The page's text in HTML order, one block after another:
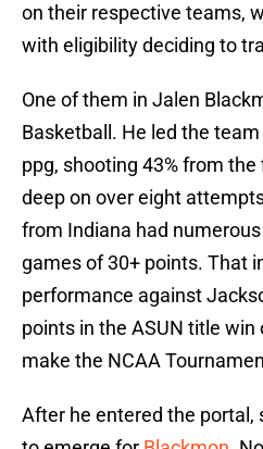
on their respective teams,
with eligibility deciding to
One of them in Jalen
Basketball. He led the
ppg, shooting 43% from
deep on over eight
from Indiana had
games of 30+ points. That
performance against
points in the ASUN title win
make the NCAA
After he entered the portal,